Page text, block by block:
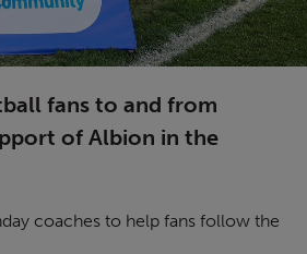
fans to and from
of Albion in the
coaches to help fans follow the